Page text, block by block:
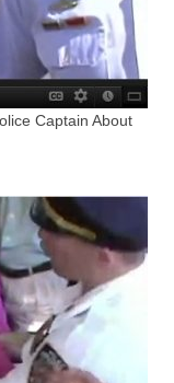
Captain About